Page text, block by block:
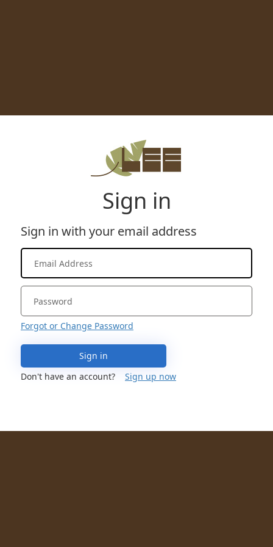
Sign in
Sign in with your email address
Forgot or Change Password
Sign in
Don't have an account?
Sign up now